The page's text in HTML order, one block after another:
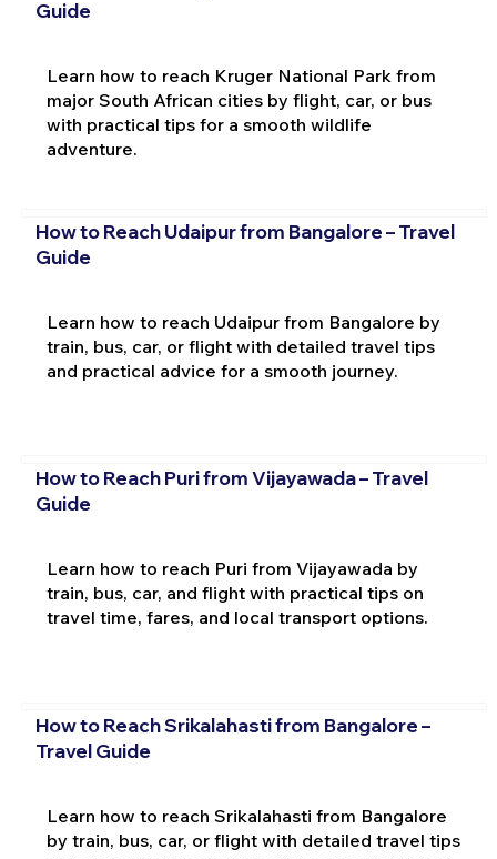
Guide
Learn how to reach Kruger National Park from
major South African cities by flight, car, or bus
with practical tips for a smooth wildlife
adventure.
How to Reach Udaipur from Bangalore – Travel
Guide
Learn how to reach Udaipur from Bangalore by
train, bus, car, or flight with detailed travel tips
and practical advice for a smooth journey.
How to Reach Puri from Vijayawada – Travel
Guide
Learn how to reach Puri from Vijayawada by
train, bus, car, and flight with practical tips on
travel time, fares, and local transport options.
How to Reach Srikalahasti from Bangalore –
Travel Guide
Learn how to reach Srikalahasti from Bangalore
by train, bus, car, or flight with detailed travel tips